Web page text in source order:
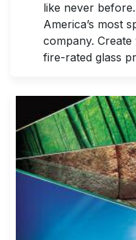
like never
America’s most
company.
fire-rated glass